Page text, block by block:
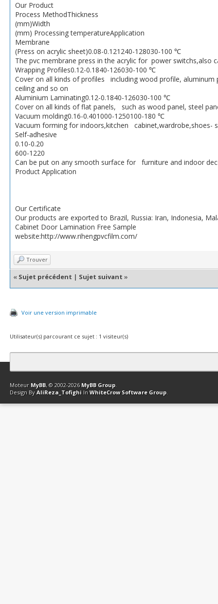
Our Product
Process MethodThickness
(mm)Width
(mm) Processing temperatureApplication
Membrane
(Press on acrylic sheet)0.08-0.121240-128030-100 ℃
The pvc membrane press in the acrylic for power switchs,also
Wrapping Profiles0.12-0.1840-126030-100 ℃
Cover on all kinds of profiles including wood profile,
ceiling and so on
Aluminium Laminating0.12-0.1840-126030-100 ℃
Cover on all kinds of flat panels, such as wood panel, steel
Vacuum molding0.16-0.401000-1250100-180 ℃
Vacuum forming for indoors,kitchen cabinet,wardrobe,shoes-
Self-adhesive
0.10-0.20
600-1220
Can be put on any smooth surface for furniture and indoor
Product Application
Our Certificate
Our products are exported to Brazil, Russia: Iran, Indonesia,
Cabinet Door Lamination Free Sample
website:http://www.rihengpvcfilm.com/
Trouver
« Sujet précédent | Sujet suivant »
Voir une version imprimable
Utilisateur(s) parcourant ce sujet : 1 visiteur(s)
Contact Club Affiliation Retourner en haut Version bas-débit
Moteur MyBB, © 2002-2026 MyBB Group.
Design By AliReza_Tofighi In WhiteCrow Software Group.